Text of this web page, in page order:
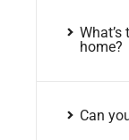
home?
Can